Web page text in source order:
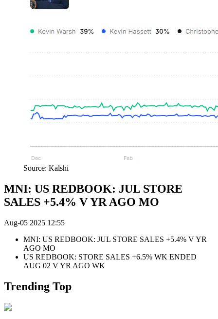
Source: Kalshi
MNI: US REDBOOK: JUL STORE
SALES +5.4% V YR AGO MO
Aug-05 2025 12:55
MNI: US REDBOOK: JUL STORE SALES +5.4% V YR
AGO MO
US REDBOOK: STORE SALES +6.5% WK ENDED
AUG 02 V YR AGO WK
Trending Top